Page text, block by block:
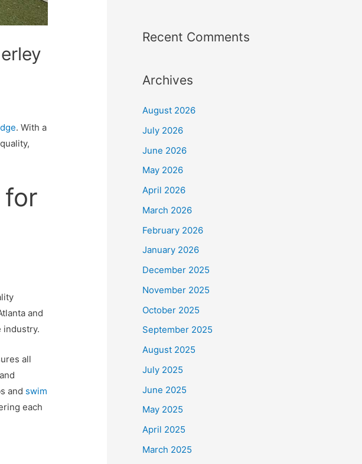
. With a
for
and
industry.
all
and swim
each
Recent Comments
Archives
August 2026
July 2026
June 2026
May 2026
April 2026
March 2026
February 2026
January 2026
December 2025
November 2025
October 2025
September 2025
August 2025
July 2025
June 2025
May 2025
April 2025
March 2025